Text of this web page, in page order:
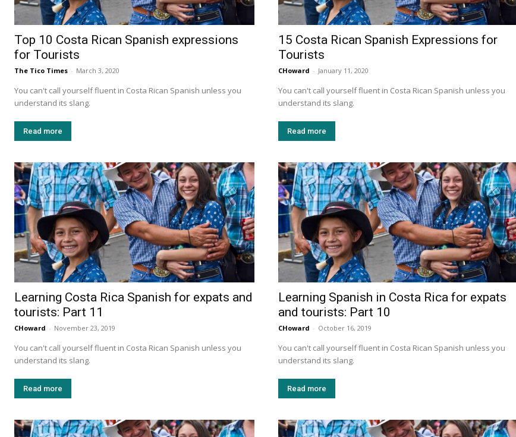
Top 10 Costa Rican Spanish expressions
for Tourists
The Tico Times - March 3, 2020
You can't call yourself fluent in Costa Rican Spanish unless you
understand its slang.
Read more
15 Costa Rican Spanish Expressions for
Tourists
CHoward - January 11, 2020
You can't call yourself fluent in Costa Rican Spanish unless you
understand its slang.
Read more
Learning Costa Rica Spanish for expats and
tourists: Part 11
CHoward - November 23, 2019
You can't call yourself fluent in Costa Rican Spanish unless you
understand its slang.
Read more
Learning Spanish in Costa Rica for expats
and tourists: Part 10
CHoward - October 16, 2019
You can't call yourself fluent in Costa Rican Spanish unless you
understand its slang.
Read more